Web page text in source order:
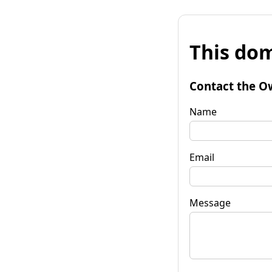
This
Contact the
Name
Email
Message